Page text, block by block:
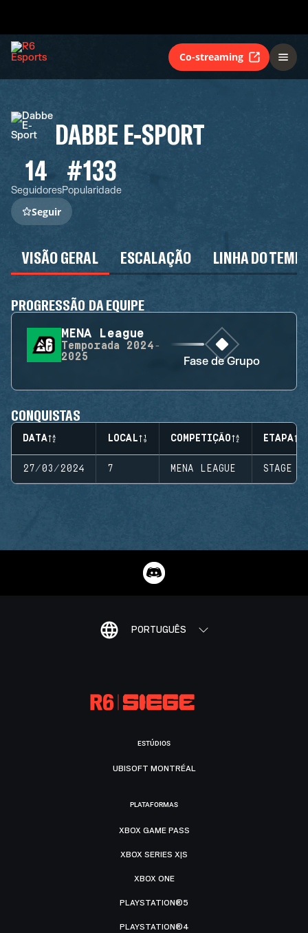
Co-streaming
DABBE E-SPORT
14
Seguidores
#133
Popularidade
Seguir
VISÃO GERAL ESCALAÇÃO LINHA DO
PROGRESSÃO DA EQUIPE
MENA League
Temporada
2024-
2025
Fase de Grupo
CONQUISTAS
DATA LOCAL COMPETIÇÃO ETAPA
27/03/2024 7 MENA LEAGUE STAGE 1
PORTUGUÊS
ESTÚDIOS
UBISOFT MONTRÉAL
PLATAFORMAS
XBOX GAME PASS
XBOX SERIES X|S
XBOX ONE
PLAYSTATION®5
PLAYSTATION®4